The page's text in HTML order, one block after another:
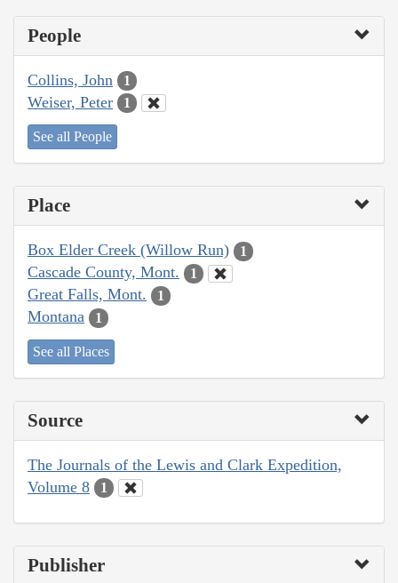
People
Collins, John 1
Weiser, Peter 1
See all People
Place
Box Elder Creek (Willow Run) 1
Cascade County, Mont. 1
Great Falls, Mont. 1
Montana 1
See all Places
Source
The Journals of the Lewis and Clark Expedition,
Volume 8
1
Publisher